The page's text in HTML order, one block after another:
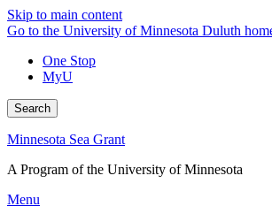
Skip to main content
Go to the University of Minnesota Duluth
One Stop
MyU
Search
Minnesota Sea Grant
A Program of the University of Minnesota
Menu